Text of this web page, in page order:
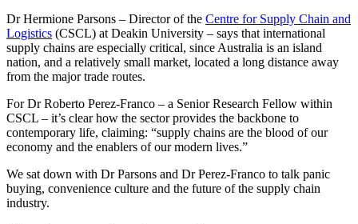
Dr Hermione Parsons – Director of the Centre for Supply Chain and
Logistics (CSCL) at Deakin University – says that international
supply chains are especially critical, since Australia is an island
nation, and a relatively small market, located a long distance away
from the major trade routes.
For Dr Roberto Perez-Franco – a Senior Research Fellow within
CSCL – it’s clear how the sector provides the backbone to
contemporary life, claiming: “supply chains are the blood of our
economy and the enablers of our modern lives.”
We sat down with Dr Parsons and Dr Perez-Franco to talk panic
buying, convenience culture and the future of the supply chain
industry.